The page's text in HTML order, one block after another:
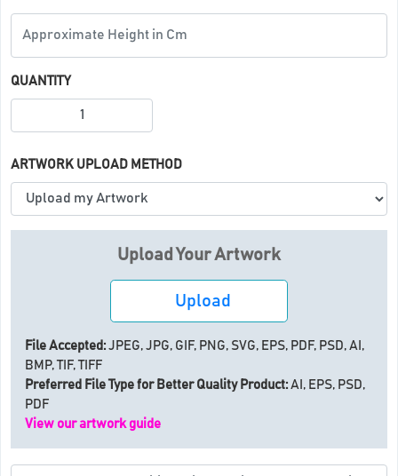
QUANTITY
ARTWORK UPLOAD METHOD
Upload Your Artwork
Upload
File Accepted: JPEG, JPG, GIF, PNG, SVG, EPS, PDF, PSD, AI,
BMP, TIF, TIFF
Preferred File Type for Better Quality Product: AI, EPS, PSD,
PDF
View our artwork guide